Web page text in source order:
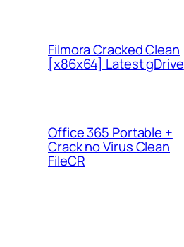
Filmora Cracked Clean
[x86x64] Latest gDrive
Office 365 Portable +
Crack no Virus Clean
FileCR